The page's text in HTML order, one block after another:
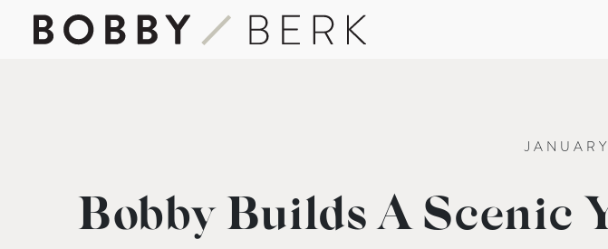
Bobby Builds A Scenic